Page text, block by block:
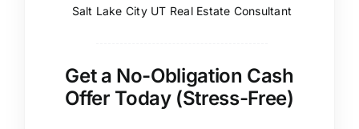
Salt Lake City UT Real Estate Consultant
Get a No-Obligation Cash
Offer Today (Stress-Free)